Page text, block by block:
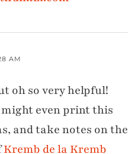
AM
oh so very helpful!
even print this
and take notes on the
Kremb de la Kremb